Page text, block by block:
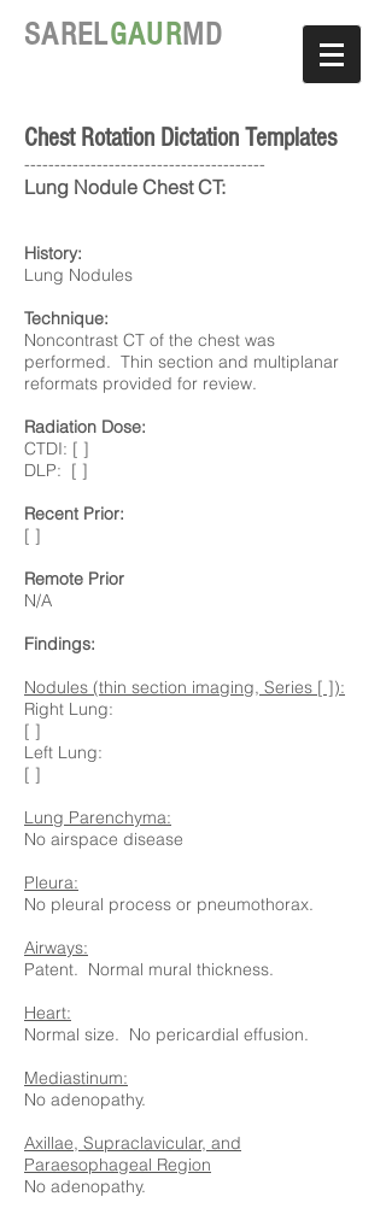
SARELGAURMD
Chest Rotation Dictation Templates
----------------------------------------
Lung Nodule Chest CT:
History:
Lung Nodules
Technique:
Noncontrast CT of the chest was
performed. Thin section and multiplanar
reformats provided for review.
Radiation Dose:
CTDI: [ ]
DLP: [ ]
Recent Prior:
[ ]
Remote Prior
N/A
Findings:
Nodules (thin section imaging, Series [ ]):
Right Lung:
[ ]
Left Lung:
[ ]
Lung Parenchyma:
No airspace disease
Pleura:
No pleural process or pneumothorax.
Airways:
Patent. Normal mural thickness.
Heart:
Normal size. No pericardial effusion.
Mediastinum:
No adenopathy.
Axillae, Supraclavicular, and
Paraesophageal Region
No adenopathy.